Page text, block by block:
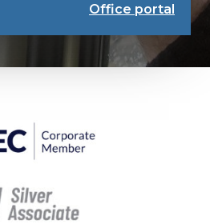
Office portal